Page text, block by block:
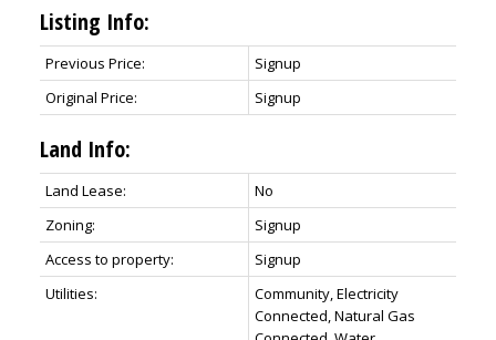
Listing Info:
Previous Price:
Signup
Original Price:
Signup
Land Info:
Land Lease:
No
Zoning:
Signup
Access to property:
Signup
Utilities:
Community, Electricity
Connected, Natural Gas